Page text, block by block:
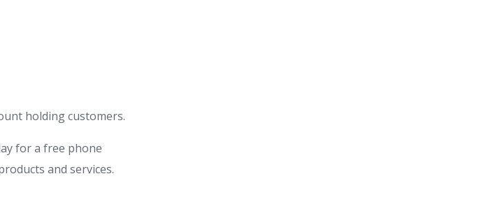
holding customers.
for a free phone
and services.